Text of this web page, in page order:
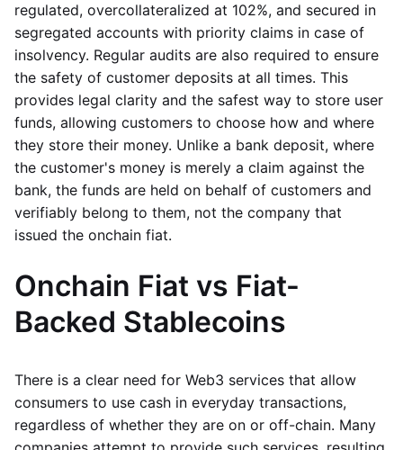
regulated, overcollateralized at 102%, and secured in
segregated accounts with priority claims in case of
insolvency. Regular audits are also required to ensure
the safety of customer deposits at all times. This
provides legal clarity and the safest way to store user
funds, allowing customers to choose how and where
they store their money. Unlike a bank deposit, where
the customer's money is merely a claim against the
bank, the funds are held on behalf of customers and
verifiably belong to them, not the company that
issued the onchain fiat.
Onchain Fiat vs Fiat-
Backed Stablecoins
There is a clear need for Web3 services that allow
consumers to use cash in everyday transactions,
regardless of whether they are on or off-chain. Many